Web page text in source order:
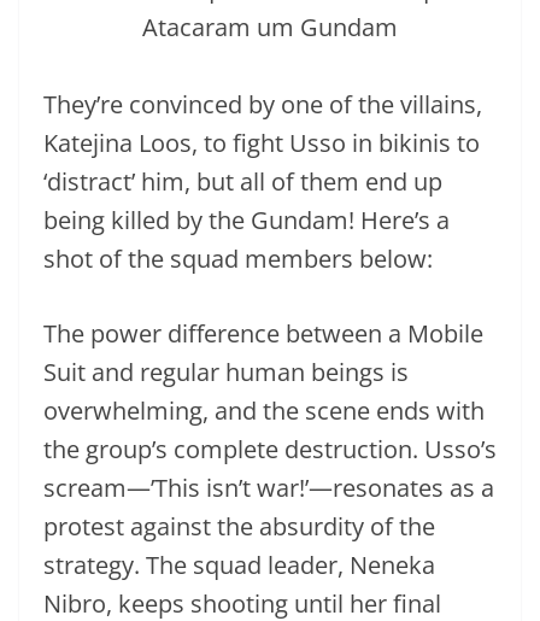
They’re convinced by one of the villains,
Katejina Loos, to fight Usso in bikinis to
‘distract’ him, but all of them end up
being killed by the Gundam! Here’s a
shot of the squad members below:
The power difference between a Mobile
Suit and regular human beings is
overwhelming, and the scene ends with
the group’s complete destruction. Usso’s
scream—’This isn’t war!’—resonates as a
protest against the absurdity of the
strategy. The squad leader, Neneka
Nibro, keeps shooting until her final